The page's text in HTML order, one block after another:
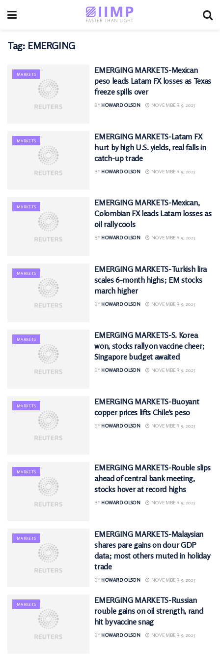
Tag: EMERGING
MARKETS
EMERGING MARKETS-Mexican
peso leads Latam FX losses as Texas
freeze spills over
BY HOWARD OLSON NOVEMBER 9, 2025
MARKETS
EMERGING MARKETS-Latam FX
hurt by high U.S. yields, real falls in
catch-up trade
BY HOWARD OLSON NOVEMBER 9, 2025
MARKETS
EMERGING MARKETS-Mexican,
Colombian FX leads Latam losses as
oil rally cools
BY HOWARD OLSON NOVEMBER 9, 2025
MARKETS
EMERGING MARKETS-Turkish lira
scales 6-month highs; EM stocks
march higher
BY HOWARD OLSON NOVEMBER 9, 2025
MARKETS
EMERGING MARKETS-S. Korea
won, stocks rally on vaccine cheer;
Singapore budget awaited
BY HOWARD OLSON NOVEMBER 9, 2025
MARKETS
EMERGING MARKETS-Buoyant
copper prices lifts Chile’s peso
BY HOWARD OLSON NOVEMBER 9, 2025
MARKETS
EMERGING MARKETS-Rouble slips
ahead of central bank meeting,
stocks hover at record highs
BY HOWARD OLSON NOVEMBER 9, 2025
MARKETS
EMERGING MARKETS-Malaysian
shares pare gains on dour GDP
data; most others muted in holiday
trade
BY HOWARD OLSON NOVEMBER 9, 2025
MARKETS
EMERGING MARKETS-Russian
rouble gains on oil strength, rand
hit by vaccine snag
BY HOWARD OLSON NOVEMBER 9, 2025